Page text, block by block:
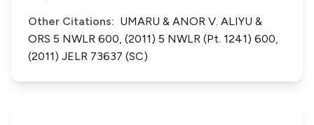
Other Citations: UMARU & ANOR V. ALIYU &
ORS 5 NWLR 600, (2011) 5 NWLR (Pt. 1241) 600,
(2011) JELR 73637 (SC)